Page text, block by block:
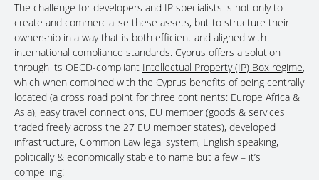
The challenge for developers and IP specialists is not only to
create and commercialise these assets, but to structure their
ownership in a way that is both efficient and aligned with
international compliance standards. Cyprus offers a solution
through its OECD-compliant Intellectual Property (IP) Box regime,
which when combined with the Cyprus benefits of being centrally
located (a cross road point for three continents: Europe Africa &
Asia), easy travel connections, EU member (goods & services
traded freely across the 27 EU member states), developed
infrastructure, Common Law legal system, English speaking,
politically & economically stable to name but a few – it’s
compelling!